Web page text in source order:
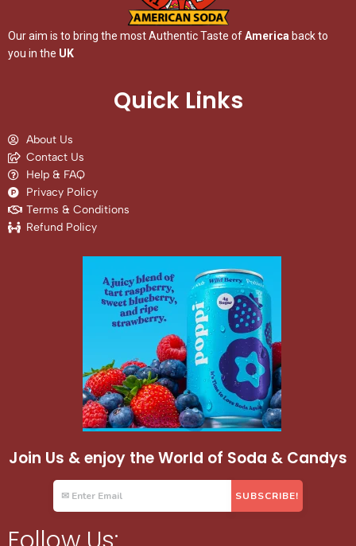
Our aim is to bring the most Authentic Taste ofAmerica back to
you in the UK
Quick Links
About Us
Contact Us
Help & FAQ
Privacy Policy
Terms & Conditions
Refund Policy
Join Us & enjoy the World of Soda & Candys